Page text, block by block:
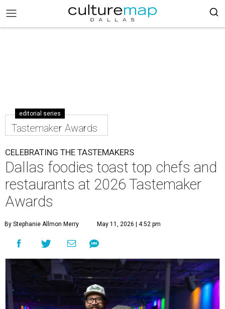
editorial series
Tastemaker Awards
CELEBRATING THE TASTEMAKERS
Dallas foodies toast top chefs and
restaurants at 2026 Tastemaker
Awards
By Stephanie Allmon Merry May 11, 2026 | 4:52 pm